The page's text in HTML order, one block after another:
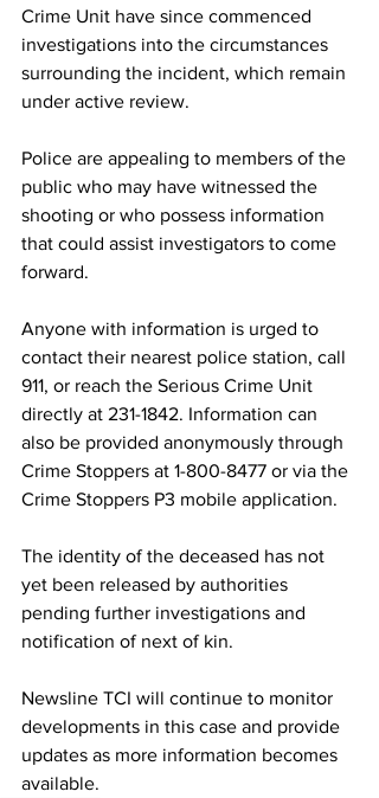
Crime Unit have since commenced
investigations into the circumstances
surrounding the incident, which remain
under active review.
Police are appealing to members of the
public who may have witnessed the
shooting or who possess information
that could assist investigators to come
forward.
Anyone with information is urged to
contact their nearest police station, call
911, or reach the Serious Crime Unit
directly at 231-1842. Information can
also be provided anonymously through
Crime Stoppers at 1-800-8477 or via the
Crime Stoppers P3 mobile application.
The identity of the deceased has not
yet been released by authorities
pending further investigations and
notification of next of kin.
Newsline TCI will continue to monitor
developments in this case and provide
updates as more information becomes
available.